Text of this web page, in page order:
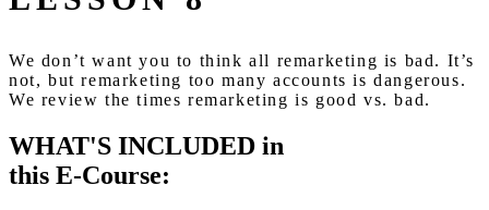
We don’t want you to think all remarketing is bad. It’s
not, but remarketing too many accounts is dangerous.
We review the times remarketing is good vs. bad.
WHAT'S INCLUDED in
this E-Course: